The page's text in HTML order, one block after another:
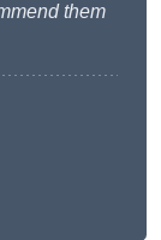
them